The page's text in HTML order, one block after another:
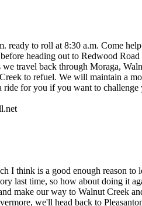
ready to roll at 8:30 a.m. Come
heading out to Redwood
travel back through Moraga,
to refuel. We will maintain a
ride for you if you want to
I think is a good enough reason to
last time, so how about doing it
make our way to Walnut Creek
we'll head back to